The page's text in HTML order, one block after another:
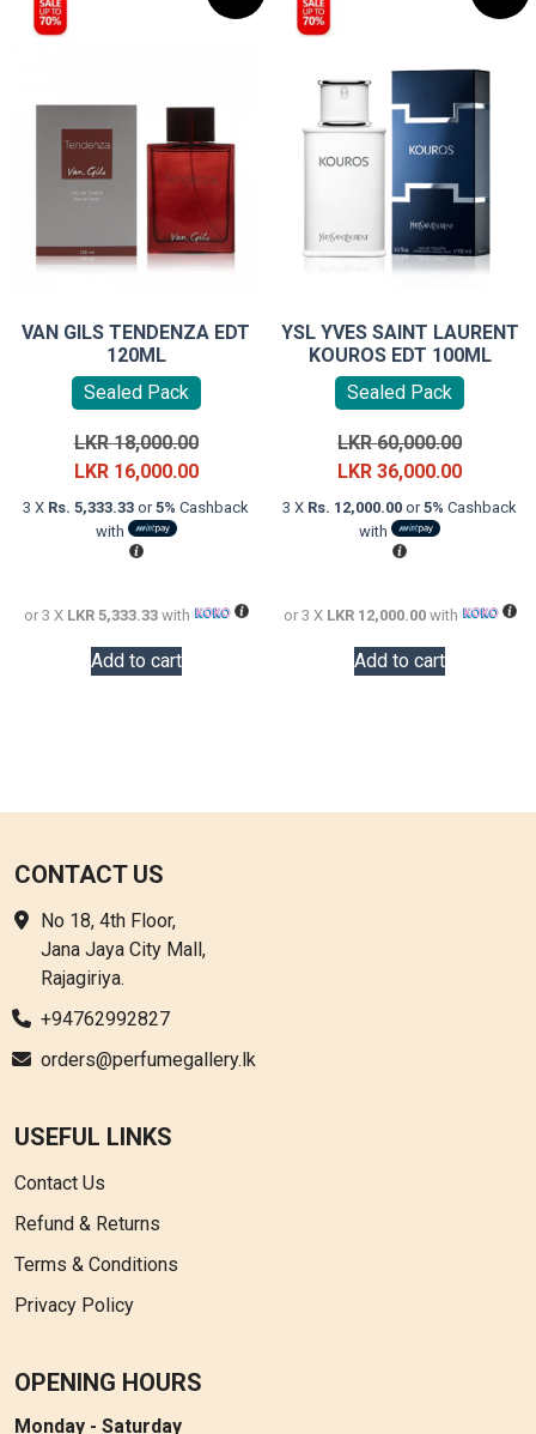
VAN GILS TENDENZA EDT
120ML
Sealed Pack
LKR18,000.00Original
price
was:
LKR 16,000.00Current
price
3 X Rs. 5,333.33 or5% Cashback
with
or 3 X LKR 5,333.33with
Add to cart
YSL YVES SAINT LAURENT
KOUROS EDT 100ML
Sealed Pack
LKR60,000.00Original
price
was:
LKR36,000.00Current
price
3 X Rs. 12,000.00 or5% Cashback
with
or 3 X LKR 12,000.00with
Add to cart
CONTACT US
No 18, 4th Floor,
Jana Jaya City Mall,
Rajagiriya.
+94762992827
orders@perfumegallery.lk
USEFUL LINKS
Contact Us
Refund & Returns
Terms & Conditions
Privacy Policy
OPENING HOURS
Monday - Saturday